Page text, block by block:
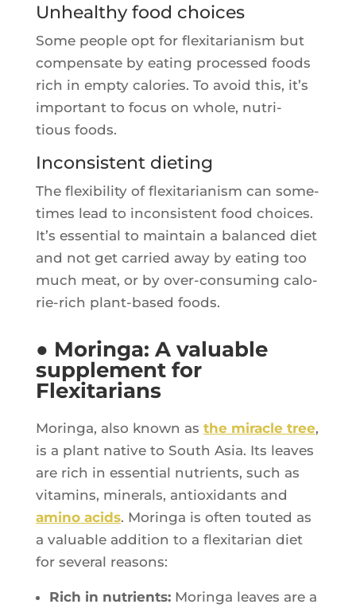
Unhealthy food choices
Some people opt for flexi­ta­ria­nism but
com­pen­sate by eating pro­ces­sed foods
rich in emp­ty calo­ries. To avoid this, it’s
impor­tant to focus on whole, nutri­
tious foods.
Inconsistent dieting
The flexi­bi­li­ty of flexi­ta­ria­nism can some­
times lead to incon­sistent food choices.
It’s essen­tial to main­tain a balan­ced diet
and not get car­ried away by eating too
much meat, or by over-consu­ming calo­
rie-rich plant-based foods.
● Moringa: A valuable
supplement for
Flexitarians
Morin­ga, also known as the miracle tree,
is a plant native to South Asia. Its leaves
are rich in essen­tial nutrients, such as
vita­mins, mine­rals, antioxi­dants and
ami­no acids. Morin­ga is often tou­ted as
a valuable addi­tion to a flexi­ta­rian diet
for seve­ral reasons:
Rich in nutrients:Morin­ga leaves are a